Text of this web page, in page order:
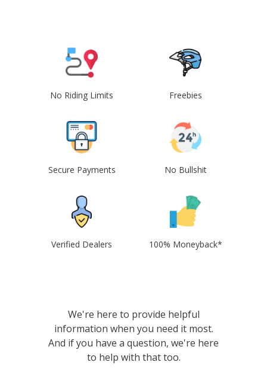
No Riding Limits Freebies
Secure Payments No Bullshit
Verified Dealers 100% Moneyback*
We're here to provide helpful
information when you need it most.
And if you have a question, we're here
to help with that too.